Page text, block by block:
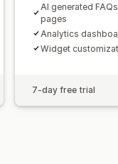
AI generated
pages
Analytics
Widget
7-day free trial